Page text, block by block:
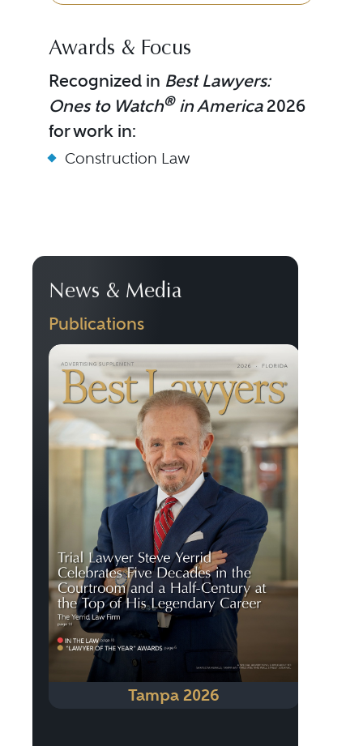
Awards & Focus
Recognized in Best Lawyers:
Ones to Watch®in America2026
for work in:
Construction Law
News & Media
Publications
Tampa 2026